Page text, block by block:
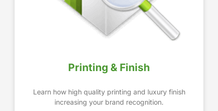
Printing & Finish
Learn how high quality printing and luxury finish
increasing your brand recognition.